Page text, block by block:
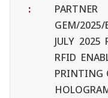
:
GEM/
JULY 2025
RFID
PRINTING